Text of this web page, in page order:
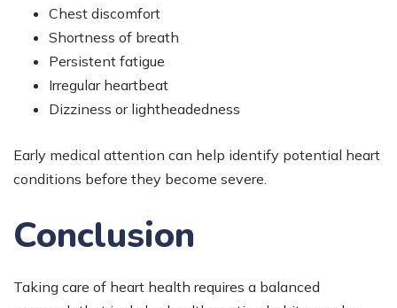
Chest discomfort
Shortness of breath
Persistent fatigue
Irregular heartbeat
Dizziness or lightheadedness
Early medical attention can help identify potential heart
conditions before they become severe.
Conclusion
Taking care of heart health requires a balanced